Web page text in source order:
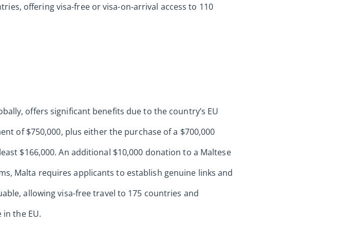
offering visa-free or visa-on-arrival access to 110
offers significant benefits due to the country’s EU
of $750,000, plus either the purchase of a $700,000
$166,000. An additional $10,000 donation to a Maltese
Malta requires applicants to establish genuine links and
allowing visa-free travel to 175 countries and
the EU.